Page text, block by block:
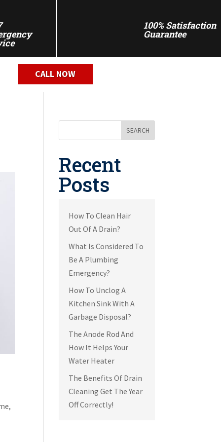
100% Satisfaction
Guarantee
CALL NOW
SEARCH
Recent
Posts
How To Clean Hair
Out Of A Drain?
What Is Considered To
Be A Plumbing
Emergency?
How To Unclog A
Kitchen Sink With A
Garbage Disposal?
The Anode Rod And
How It Helps Your
Water Heater
The Benefits Of Drain
Cleaning Get The Year
Off Correctly!